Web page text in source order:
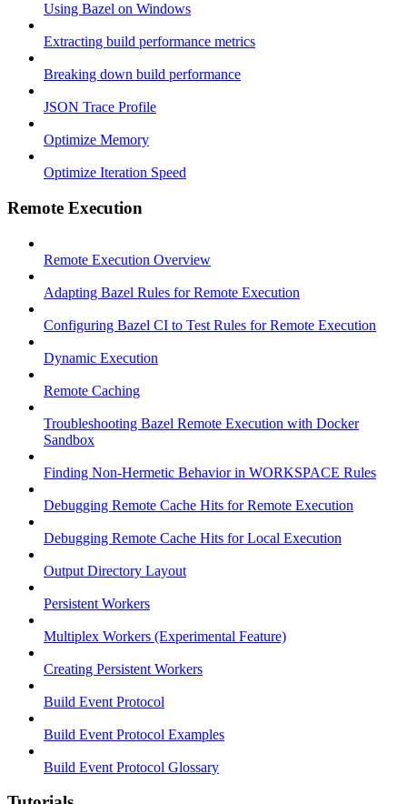
Using Bazel on Windows
Extracting build performance metrics
Breaking down build performance
JSON Trace Profile
Optimize Memory
Optimize Iteration Speed
Remote Execution
Remote Execution Overview
Adapting Bazel Rules for Remote Execution
Configuring Bazel CI to Test Rules for Remote Execution
Dynamic Execution
Remote Caching
Troubleshooting Bazel Remote Execution with Docker
Sandbox
Finding Non-Hermetic Behavior in WORKSPACE Rules
Debugging Remote Cache Hits for Remote Execution
Debugging Remote Cache Hits for Local Execution
Output Directory Layout
Persistent Workers
Multiplex Workers (Experimental Feature)
Creating Persistent Workers
Build Event Protocol
Build Event Protocol Examples
Build Event Protocol Glossary